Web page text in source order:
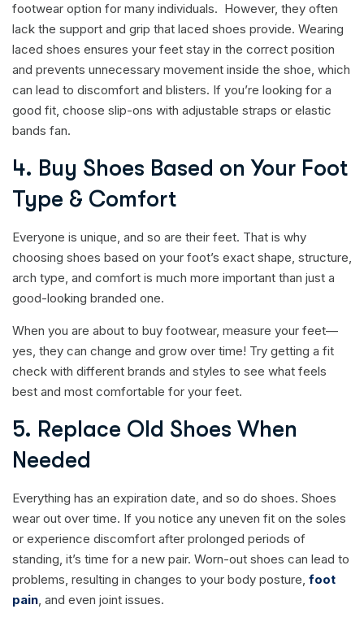
footwear option for many individuals. However, they often
lack the support and grip that laced shoes provide. Wearing
laced shoes ensures your feet stay in the correct position
and prevents unnecessary movement inside the shoe, which
can lead to discomfort and blisters. If you’re looking for a
good fit, choose slip-ons with adjustable straps or elastic
bands fan.
4. Buy Shoes Based on Your Foot
Type & Comfort
Everyone is unique, and so are their feet. That is why
choosing shoes based on your foot’s exact shape, structure,
arch type, and comfort is much more important than just a
good-looking branded one.
When you are about to buy footwear, measure your feet—
yes, they can change and grow over time! Try getting a fit
check with different brands and styles to see what feels
best and most comfortable for your feet.
5. Replace Old Shoes When
Needed
Everything has an expiration date, and so do shoes. Shoes
wear out over time. If you notice any uneven fit on the soles
or experience discomfort after prolonged periods of
standing, it’s time for a new pair. Worn-out shoes can lead to
problems, resulting in changes to your body posture, foot
pain, and even joint issues.